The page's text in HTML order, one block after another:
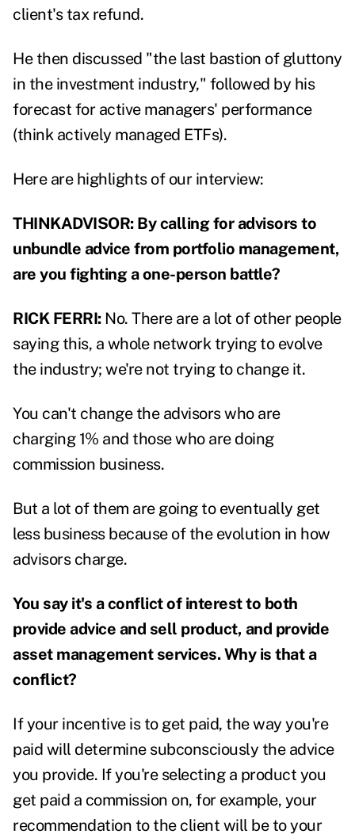
client's tax refund.
He then discussed "the last bastion of gluttony
in the investment industry," followed by his
forecast for active managers' performance
(think actively managed ETFs).
Here are highlights of our interview:
THINKADVISOR: By calling for advisors to
unbundle advice from portfolio management,
are you fighting a one-person battle?
RICK FERRI:No. There are a lot of other people
saying this, a whole network trying to evolve
the industry; we're not trying to change it.
You can't change the advisors who are
charging 1% and those who are doing
commission business.
But a lot of them are going to eventually get
less business because of the evolution in how
advisors charge.
You say it's a conflict of interest to both
provide advice and sell product, and provide
asset management services. Why is that a
conflict?
If your incentive is to get paid, the way you're
paid will determine subconsciously the advice
you provide. If you're selecting a product you
get paid a commission on, for example, your
recommendation to the client will be to your